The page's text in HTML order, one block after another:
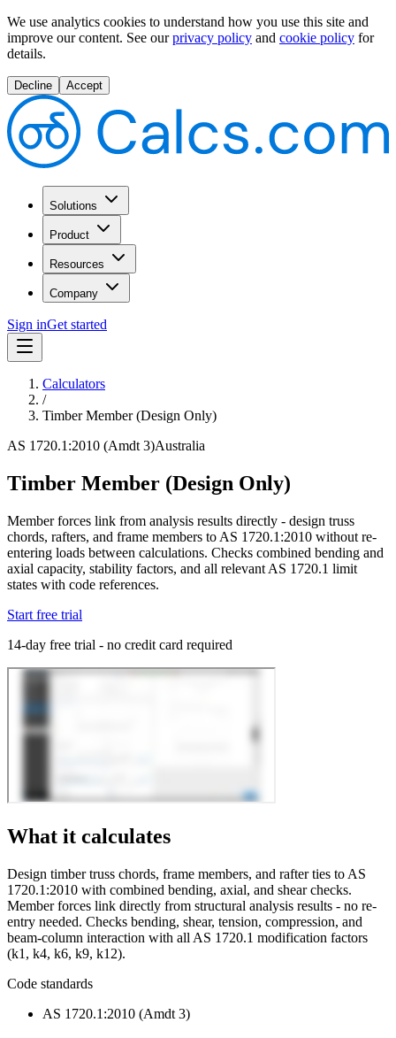
We use analytics cookies to understand how you use this site and
improve our content. See our privacy policy and cookie policy for
details.
Decline Accept
Solutions
Product
Resources
Company
Sign inGet started
Calculators
/
Timber Member (Design Only)
AS 1720.1:2010 (Amdt 3)Australia
Timber Member (Design Only)
Member forces link from analysis results directly - design truss
chords, rafters, and frame members to AS 1720.1:2010 without re-
entering loads between calculations. Checks combined bending and
axial capacity, stability factors, and all relevant AS 1720.1 limit
states with code references.
Start free trial
14-day free trial - no credit card required
What it calculates
Design timber truss chords, frame members, and rafter ties to AS
1720.1:2010 with combined bending, axial, and shear checks.
Member forces link directly from structural analysis results - no re-
entry needed. Checks bending, shear, tension, compression, and
beam-column interaction with all AS 1720.1 modification factors
(k1, k4, k6, k9, k12).
Code standards
AS 1720.1:2010 (Amdt 3)